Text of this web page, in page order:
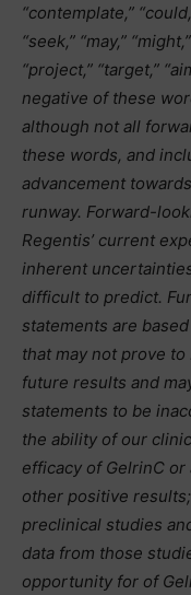
“contemplate,”
“seek,” “may,”
“project,” “target,”
negative of these
although not all
these words, and
advancement
runway. Forward-
Regentis’ current
inherent
difficult to predict.
statements are
that may not prove
future results and
statements to be
the ability of our
efficacy of GelrinC
other positive
preclinical studies
data from those
opportunity for of